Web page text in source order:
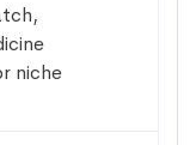
niche